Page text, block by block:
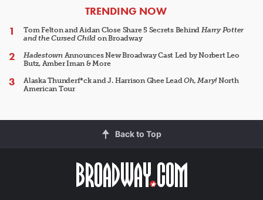
ARTICLES
TRENDING NOW
Tom Felton and Aidan Close Share 5 Secrets Behind Harry Potter
and the Cursed Child on Broadway
HadestownAnnounces New Broadway Cast Led by Norbert Leo
Butz, Amber Iman & More
Alaska Thunderf*ck and J. Harrison Ghee LeadOh, Mary!North
American Tour
Back to Top